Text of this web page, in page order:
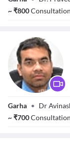
~₹800
Pratap Singh
Thakur
Garha • Dr
~₹700